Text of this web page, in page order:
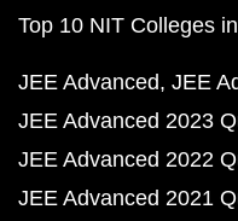
Top 10 NIT Colleges
JEE Advanced JEE
JEE Advanced 2023
JEE Advanced 2022
JEE Advanced 2021